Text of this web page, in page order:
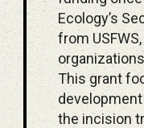
Ecology’s
from
This grant
the incision